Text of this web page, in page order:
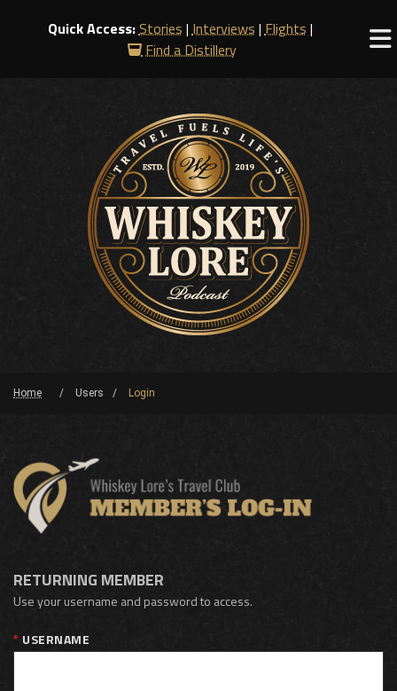
Quick Access:Stories |Interviews |Flights |
Find a Distillery
Home Users Login
RETURNING MEMBER
Use your username and password to access.
USERNAME